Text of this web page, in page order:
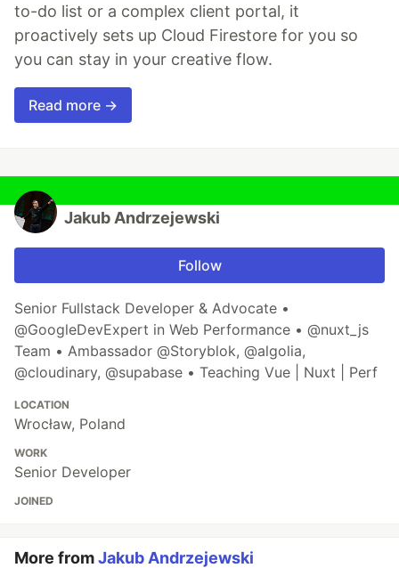
to-do list or a complex client portal, it
proactively sets up Cloud Firestore for you so
you can stay in your creative flow.
Read more →
Jakub Andrzejewski
Follow
Senior Fullstack Developer & Advocate •
@GoogleDevExpert in Web Performance • @nuxt_js
Team • Ambassador @Storyblok, @algolia,
@cloudinary, @supabase • Teaching Vue | Nuxt | Perf
LOCATION
Wrocław, Poland
WORK
Senior Developer
JOINED
More fromJakub Andrzejewski